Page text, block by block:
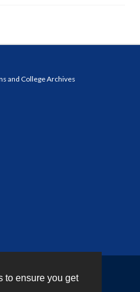
to ensure you get
and College Archives